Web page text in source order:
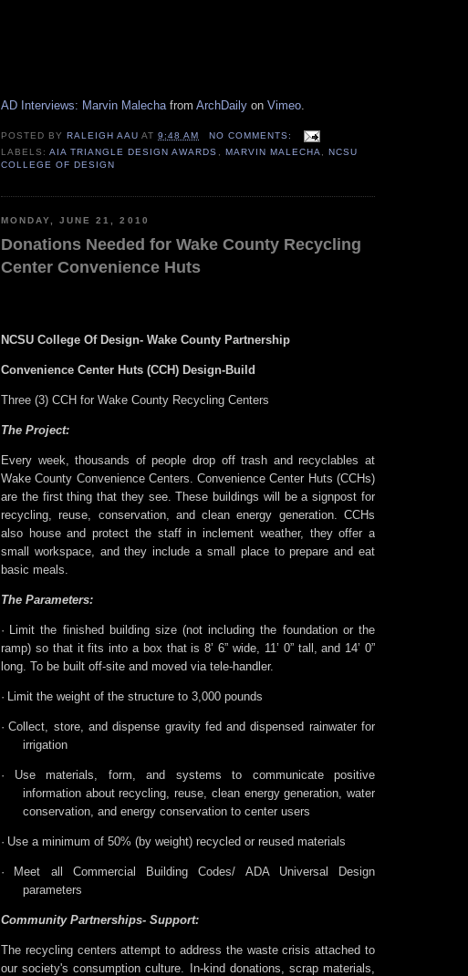
AD Interviews: Marvin Malecha from ArchDaily on Vimeo
POSTED BYRALEIGH AAU AT9:48 AM
NO COMMENTS:
LABELS:AIA TRIANGLE DESIGN AWARDS MARVIN MALECHA
NCSU
COLLEGE OF DESIGN
MONDAY, JUNE 21, 2010
Donations Needed for Wake County Recycling
Center Convenience Huts
NCSU College Of Design- Wake County Partnership
Convenience Center Huts (CCH) Design-Build
Three (3) CCH for Wake County Recycling Centers
The Project:
Every week, thousands of people drop off trash and recyclables at
Wake County Convenience Centers. Convenience Center Huts (CCHs)
are the first thing that they see. These buildings will be a signpost for
recycling, reuse, conservation, and clean energy generation. CCHs
also house and protect the staff in inclement weather, they offer a
small workspace, and they include a small place to prepare and eat
basic meals.
The Parameters:
· Limit the finished building size (not including the foundation or the
ramp) so that it fits into a box that is 8’ 6” wide, 11’ 0” tall, and 14’ 0”
long. To be built off-site and moved via tele-handler.
· Limit the weight of the structure to 3,000 pounds
· Collect, store, and dispense gravity fed and dispensed rainwater for
irrigation
·
Use materials, form, and systems to communicate positive
information about recycling, reuse, clean energy generation, water
conservation, and energy conservation to center users
· Use a minimum of 50% (by weight) recycled or reused materials
·
Meet all Commercial Building Codes/ ADA Universal Design
parameters
Community Partnerships- Support:
The recycling centers attempt to address the waste crisis attached to
our society's consumption culture. In-kind donations, scrap materials,